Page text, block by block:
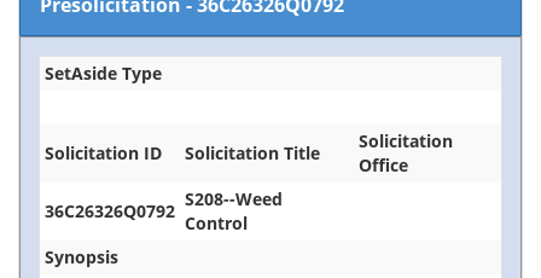
SetAside Type
Solicitation ID Solicitation Title
Solicitation
Office
36C26326Q0792
S208--Weed
Control
Synopsis